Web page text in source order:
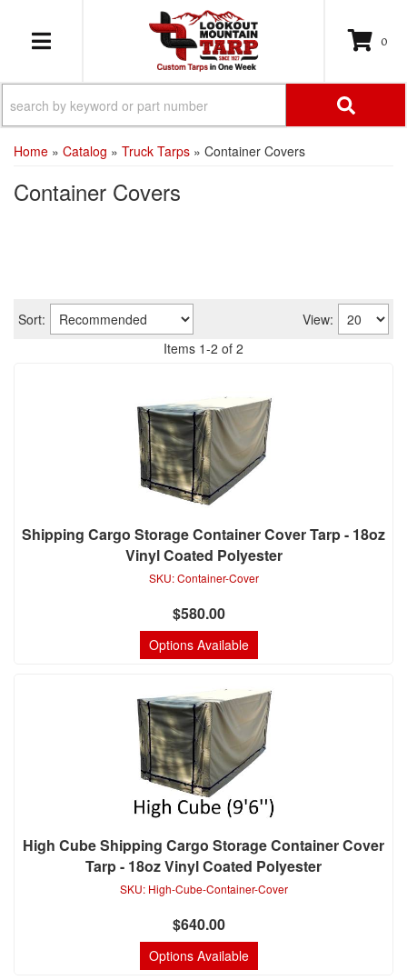
TOGGLE NAVIGATION
0
Home » Catalog » Truck Tarps » Container Covers
Container Covers
Sort:
View:
Items 1-2 of 2
Shipping Cargo Storage Container Cover Tarp - 18oz
Vinyl Coated Polyester
SKU:Container-Cover
$580.00
Options Available
High Cube Shipping Cargo Storage Container Cover
Tarp - 18oz Vinyl Coated Polyester
SKU: High-Cube-Container-Cover
$640.00
Options Available